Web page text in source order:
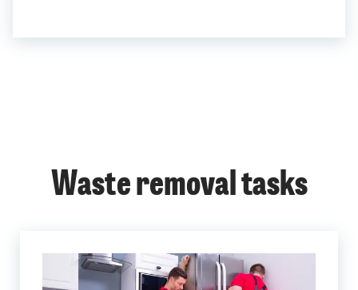
Waste removal tasks